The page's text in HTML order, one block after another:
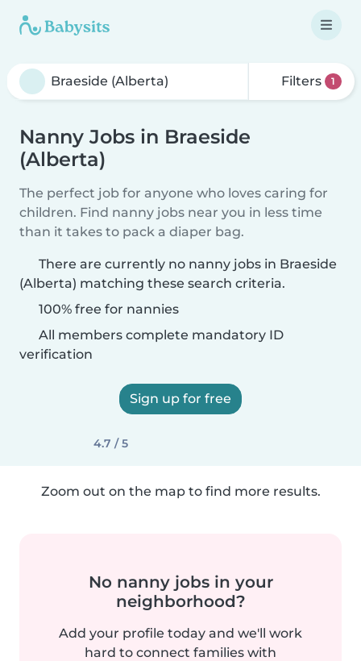
Filters 1
Nanny Jobs in Braeside
(Alberta)
The perfect job for anyone who loves caring for
children. Find nanny jobs near you in less time
than it takes to pack a diaper bag.
There are currently no nanny jobs in Braeside
(Alberta) matching these search criteria.
100% free for nannies
All members complete mandatory ID
verification
Sign up for free
4.7 / 5
Zoom out on the map to find more results.
No nanny jobs in your
neighborhood?
Add your profile today and we'll work
hard to connect families with